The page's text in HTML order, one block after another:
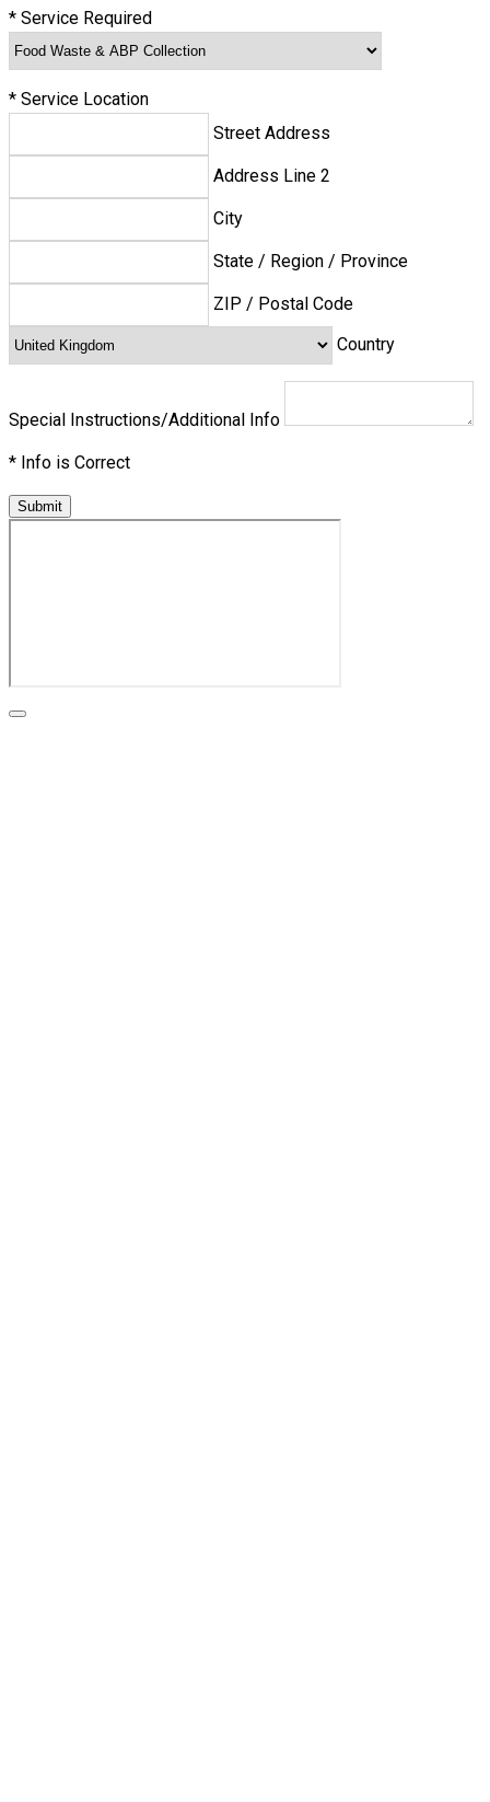
* Service Required
* Service Location
Street Address
Address Line 2
City
State / Region / Province
ZIP / Postal Code
Country
Special Instructions/Additional Info
* Info is Correct